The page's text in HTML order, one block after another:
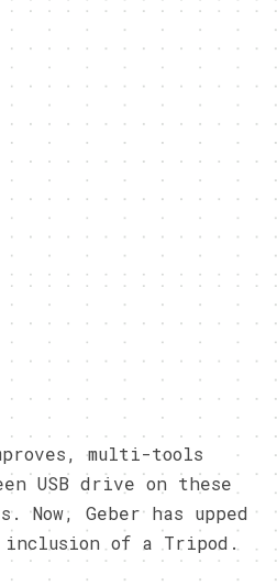
multi-tools
USB drive on these
Now, Geber has upped
inclusion of a Tripod.